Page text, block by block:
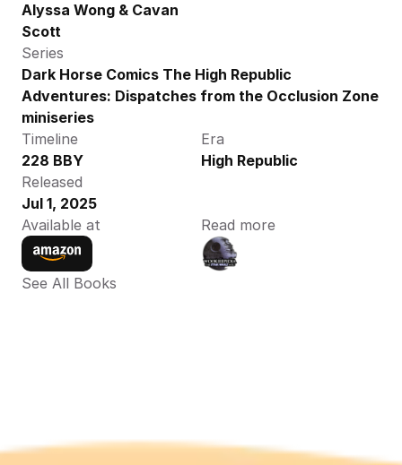
Alyssa Wong & Cavan
Scott
Series
Dark Horse Comics The High Republic
Adventures: Dispatches from the Occlusion Zone
miniseries
Timeline
228 BBY
Era
High Republic
Released
Jul 1, 2025
Available at
Read more
See All Books